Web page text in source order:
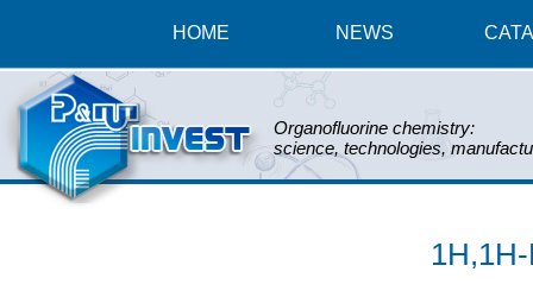
HOME NEWS
Organofluorine chemistry:
science, technologies,